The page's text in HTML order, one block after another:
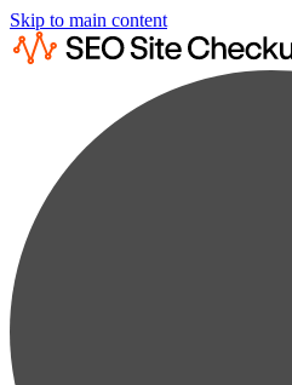
Skip to main content